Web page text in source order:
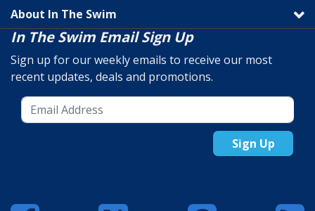
About In The Swim
In The Swim Email Sign Up
Sign up for our weekly emails to receive our most
recent updates, deals and promotions.
Sign Up